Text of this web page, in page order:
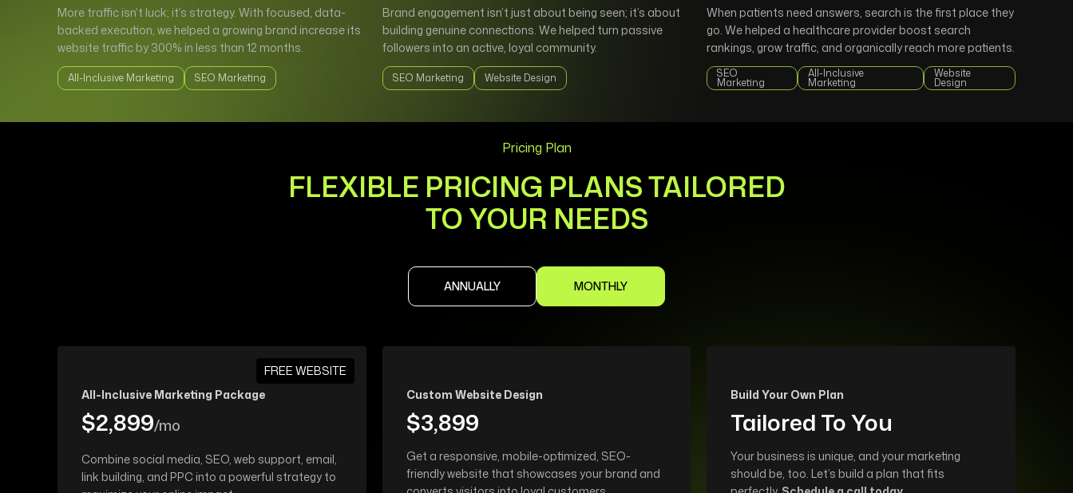
More traffic isn’t luck; it’s strategy. With focused, data-
backed execution, we helped a growing brand increase its
website traffic by 300% in less than 12 months.
All-Inclusive Marketing SEO Marketing
Brand engagement isn’t just about being seen; it’s about
building genuine connections. We helped turn passive
followers into an active, loyal community.
SEO Marketing Website Design
When patients need answers, search is the first place they
go. We helped a healthcare provider boost search
rankings, grow traffic, and organically reach more patients.
SEO
Marketing
All-Inclusive
Marketing
Website
Design
Pricing Plan
FLEXIBLE PRICING PLANS TAILORED
TO YOUR NEEDS
ANNUALLY MONTHLY
All-Inclusive Marketing Package
$2,899/mo
FREE WEBSITE
Combine social media, SEO, web support, email,
link building, and PPC into a powerful strategy to
Custom Website Design
$3,899
Get a responsive, mobile-optimized, SEO-
friendly website that showcases your brand and
Build Your Own Plan
Tailored To You
Your business is unique, and your marketing
should be, too. Let’s build a plan that fits